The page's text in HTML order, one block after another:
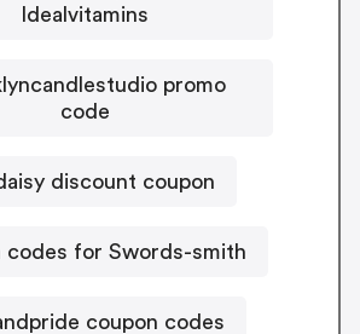
Idealvitamins
promo
code
discount coupon
codes for Swords-smith
coupon codes